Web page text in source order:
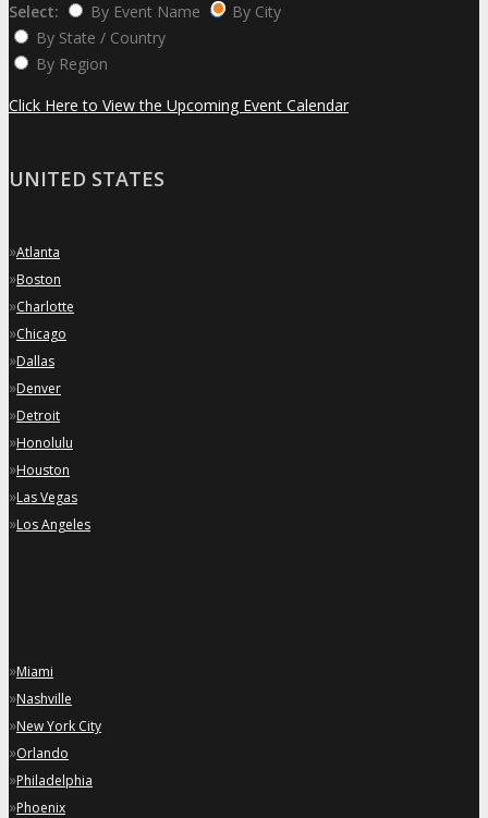
Select: By Event Name
By City
By State / Country
By Region
Click Here to View the Upcoming Event Calendar
UNITED STATES
»Atlanta
»Boston
»Charlotte
»Chicago
»Dallas
»Denver
»Detroit
»Honolulu
»Houston
»Las Vegas
»Los Angeles
»Miami
»Nashville
»New York City
»Orlando
»Philadelphia
»Phoenix